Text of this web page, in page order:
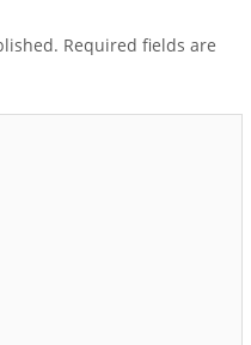
Required fields are